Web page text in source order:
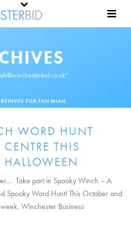
FOR TAN MIAH
WORD HUNT
THIS
HALLOWEEN
Take part in Spooky Winch – A
Spooky Word Hunt! This October and
Winchester Business